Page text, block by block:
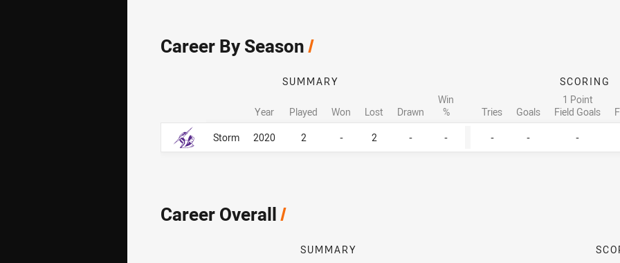
Career By Season/
Career By Season
SUMMARY SCORING
Year Played Won Lost Drawn
Win
%
Tries Goals
1 Point
Field Goals
Storm
2020 2 - 2 - - - - -
Career By Season
Career Overall/
SUMMARY